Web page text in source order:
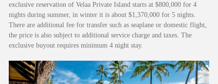
exclusive reservation of Velaa Private Island starts at $800,000 for 4
nights during summer, in winter it is about $1,370,000 for 5 nights.
There are additional fee for transfer such as seaplane or domestic flight,
the price is also subject to additional service charge and taxes. The
exclusive buyout requires minimum 4 night stay.